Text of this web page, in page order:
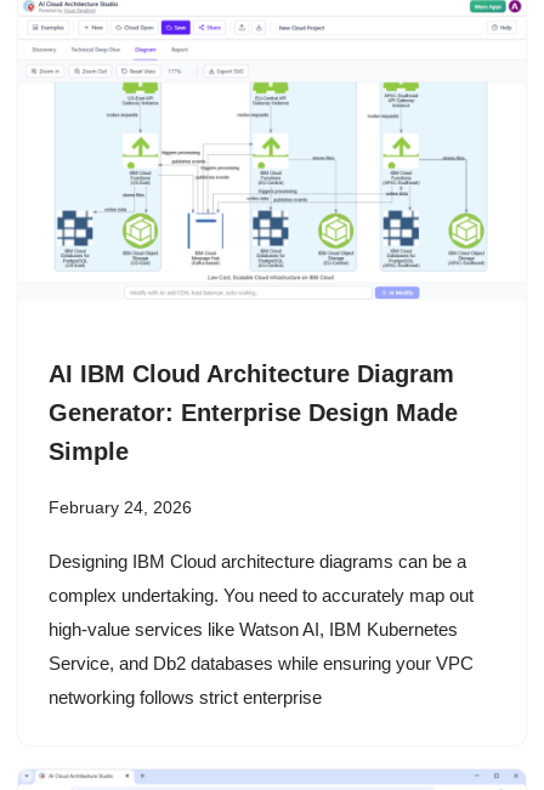
AI IBM Cloud Architecture Diagram
Generator: Enterprise Design Made
Simple
February 24, 2026
Designing IBM Cloud architecture diagrams can be a
complex undertaking. You need to accurately map out
high-value services like Watson AI, IBM Kubernetes
Service, and Db2 databases while ensuring your VPC
networking follows strict enterprise